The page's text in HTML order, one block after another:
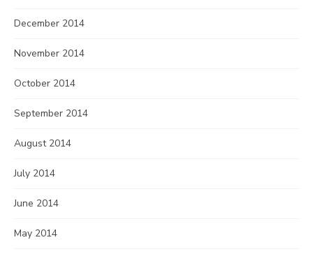
December 2014
November 2014
October 2014
September 2014
August 2014
July 2014
June 2014
May 2014